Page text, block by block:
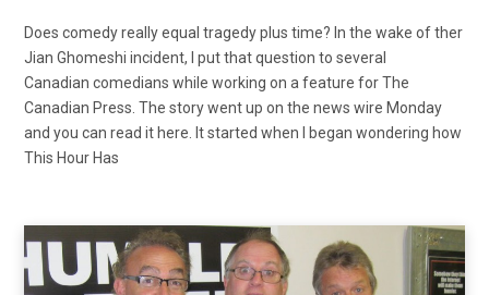
Does comedy really equal tragedy plus time? In the wake of ther
Jian Ghomeshi incident, I put that question to several
Canadian comedians while working on a feature for The
Canadian Press. The story went up on the news wire Monday
and you can read it here. It started when I began wondering how
This Hour Has